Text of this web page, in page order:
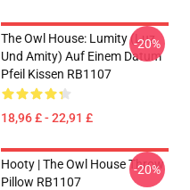
The Owl House: Lumity (Luz
Und Amity) Auf Einem Datum
Pfeil Kissen RB1107
18,96 £ - 22,91 £
-20%
Hooty | The Owl House Throw
Pillow RB1107
-20%